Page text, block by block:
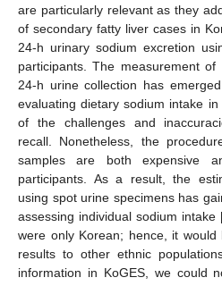
are particularly relevant as they
of secondary fatty liver cases in
24-h urinary sodium excretion
participants. The measurement
24-h urine collection has
evaluating dietary sodium intake
of the challenges and
recall. Nonetheless, the
samples are both expensive
participants. As a result, the
using spot urine specimens has
assessing individual sodium intake
were only Korean; hence, it
results to other ethnic
information in KoGES, we could